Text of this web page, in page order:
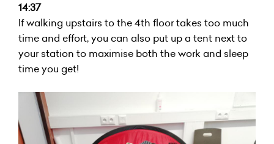
14:37
If walking upstairs to the 4th floor takes too much
time and effort, you can also put up a tent next to
your station to maximise both the work and sleep
time you get!